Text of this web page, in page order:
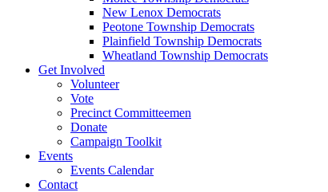
New Lenox Democrats
Peotone Township Democrats
Plainfield Township Democrats
Wheatland Township Democrats
Get Involved
Volunteer
Vote
Precinct Committeemen
Donate
Campaign Toolkit
Events
Events Calendar
Contact